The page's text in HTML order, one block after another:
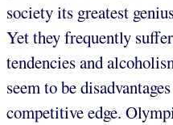
society its greatest
Yet they frequently
tendencies and
seem to be
competitive edge.